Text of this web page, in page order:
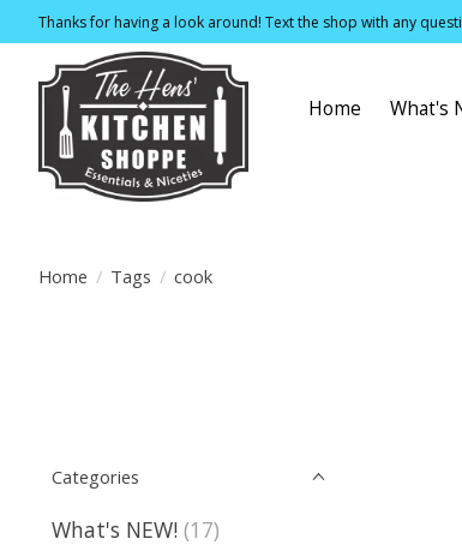
Thanks for having a look around! Text the shop with any
Home What's
Home / Tags / cook
Categories
What's NEW! (17)